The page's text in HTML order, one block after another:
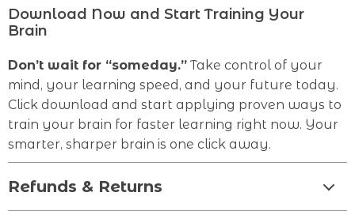
Download Now and Start Training Your
Brain
Don’t wait for “someday.” Take control of your
mind, your learning speed, and your future today.
Click download and start applying proven ways to
train your brain for faster learning right now. Your
smarter, sharper brain is one click away.
Refunds & Returns